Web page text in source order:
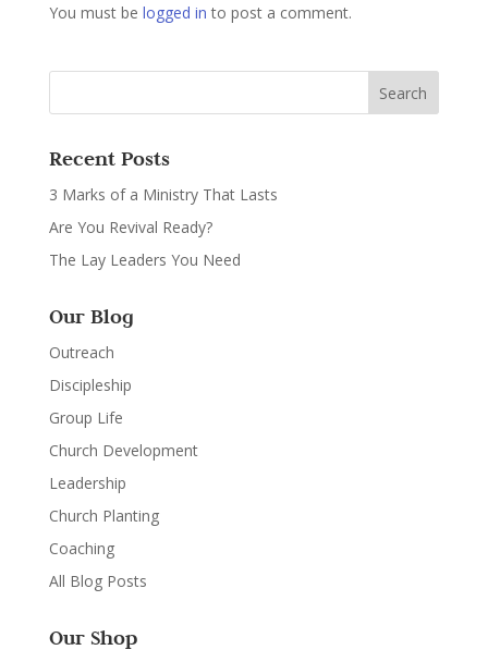
You must be logged in to post a comment.
Recent Posts
3 Marks of a Ministry That Lasts
Are You Revival Ready?
The Lay Leaders You Need
Our Blog
Outreach
Discipleship
Group Life
Church Development
Leadership
Church Planting
Coaching
All Blog Posts
Our Shop